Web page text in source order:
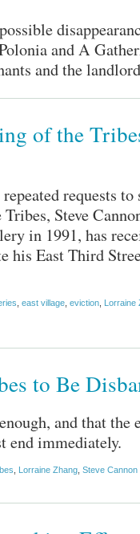
and A
and the
of the
requests
Steve
in 1991, has
his East Third
east village eviction Lorraine
to Be
and that the
end immediately.
Lorraine Zhang Steve Cannon